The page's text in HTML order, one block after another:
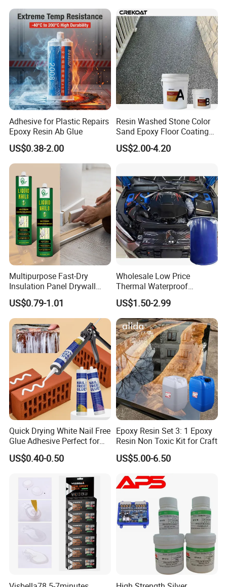
Adhesive for Plastic Repairs
Epoxy Resin Ab Glue
US$0.38-2.00
Resin Washed Stone Color
Sand Epoxy Floor Coating
Epoxy Resin for Floor
US$2.00-4.20
Multipurpose Fast-Dry
Insulation Panel Drywall
Strong Adhesive Rubber
Nail Free Glue
US$0.79-1.01
Wholesale Low Price
Thermal Waterproof
Expanding Sealant for
Vehicle Door Beam Gap
Filling
US$1.50-2.99
Quick Drying White Nail Free
Glue Adhesive Perfect for
DIY Furniture Assembly,
Secures Pieces Firmly and
US$0.40-0.50
Epoxy Resin Set 3: 1 Epoxy
Resin Non Toxic Kit for Craft
US$5.00-6.50